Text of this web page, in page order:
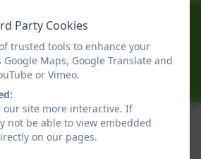
Newcastle-Upon-Tyne.
Statement
Party Cookies
trusted tools to enhance your
Maps, Google Translate and
or Vimeo.
our site more interactive. If
not be able to view embedded
on our pages.